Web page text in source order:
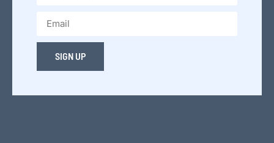
SIGN UP